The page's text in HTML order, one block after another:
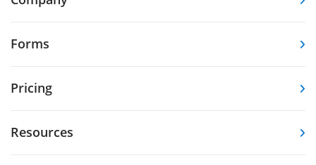
Forms
Pricing
Resources